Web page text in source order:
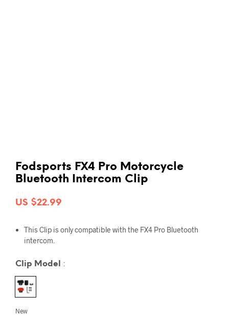
Fodsports FX4 Pro Motorcycle
Bluetooth Intercom Clip
US $22.99
This Clipis only compatible with the FX4 Pro Bluetooth
intercom
Clip Model :
New